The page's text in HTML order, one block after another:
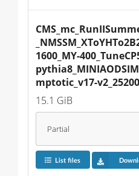
1600_MY-
mptotic_v17-
15.1 GiB
Partial
List files